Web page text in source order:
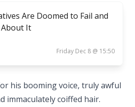
Are Doomed to Fail and
About It
Friday Dec 8 @ 15:50
his booming voice, truly awful
immaculately coiffed hair.